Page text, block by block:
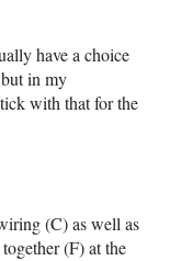
have a choice
in my
with that for the
(C) as well as
(F) at the